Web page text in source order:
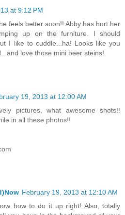
at 9:12 PM
feels better soon!! Abby has hurt her
up on the furniture. I should
I like to cuddle...ha! Looks like you
love those mini beer steins!
19, 2013 at 12:00 AM
pictures, what awesome shots!!
in all these photos!!
February 19, 2013 at 12:10 AM
how to do it up right! Also, totally